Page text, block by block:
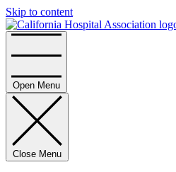
Skip to content
Open Menu
Close Menu